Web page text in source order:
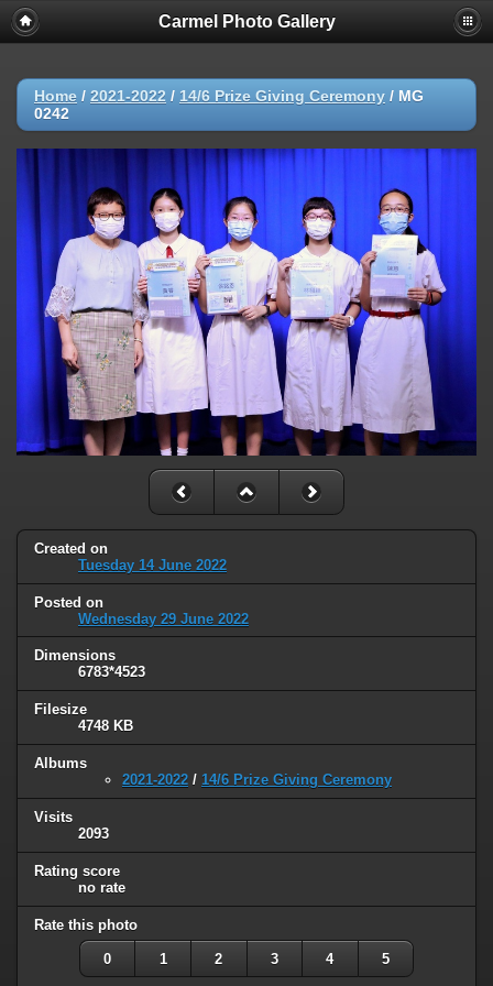
Carmel Photo Gallery
Home / 2021-2022 / 14/6 Prize Giving Ceremony / MG
0242
Created on
Tuesday 14 June 2022
Posted on
Wednesday 29 June 2022
Dimensions
6783*4523
Filesize
4748 KB
Albums
2021-2022 / 14/6 Prize Giving Ceremony
Visits
2093
Rating score
no rate
Rate this photo
0 1 2 3 4 5